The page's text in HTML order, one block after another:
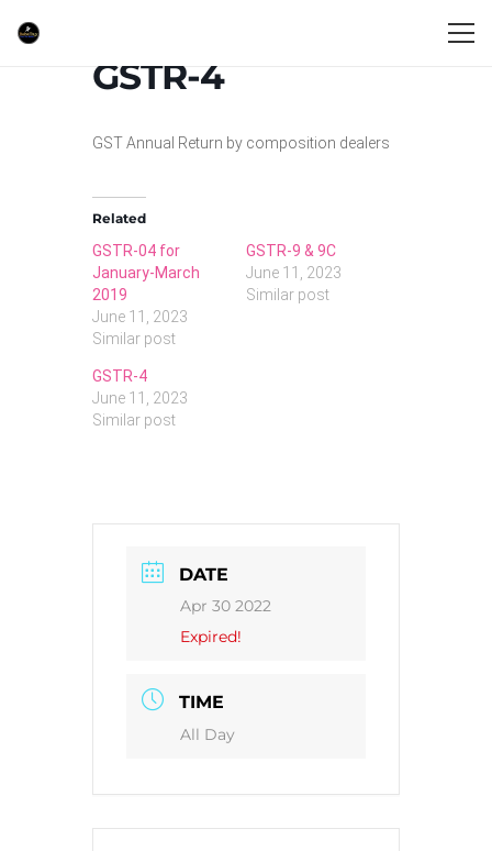
GSTR-4
GST Annual Return by composition dealers
Related
GSTR-04 for
January-March
2019
June 11, 2023
Similar post
GSTR-9 & 9C
June 11, 2023
Similar post
GSTR-4
June 11, 2023
Similar post
DATE
Apr 30 2022
Expired!
TIME
All Day